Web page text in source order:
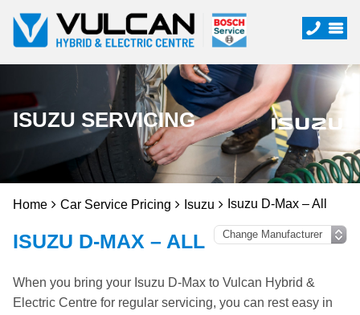
ISUZU SERVICING
Home Car Service Pricing Isuzu Isuzu D-Max – All
ISUZU D-MAX – ALL
When you bring your Isuzu D-Max to Vulcan Hybrid &
Electric Centre for regular servicing, you can rest easy in